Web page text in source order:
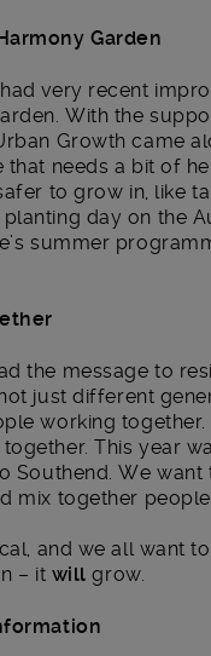
Garden
had very recent
With the
Growth came
that needs a bit of
to grow in, like
day on the
summer
the message to
just different
working
This year
Southend. We
mix together
and we all want
– it will grow.